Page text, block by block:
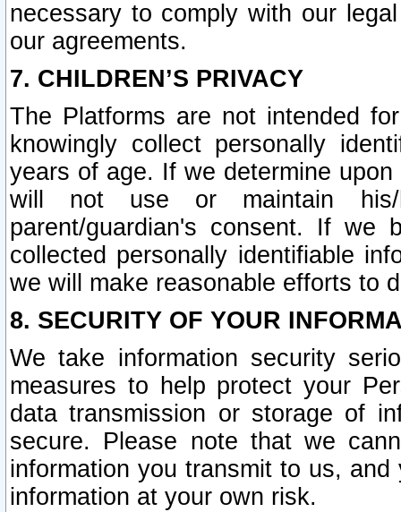
necessary to comply with our
our agreements.
7. CHILDREN’S PRIVACY
The Platforms are not intended
knowingly collect personally
years of age. If we determine
will not use or maintain his/
parent/guardian's consent. If we
collected personally identifiable
we will make reasonable efforts to
8. SECURITY OF YOUR
We take information security
measures to help protect your
data transmission or storage of
secure. Please note that we
information you transmit to us,
information at your own risk.